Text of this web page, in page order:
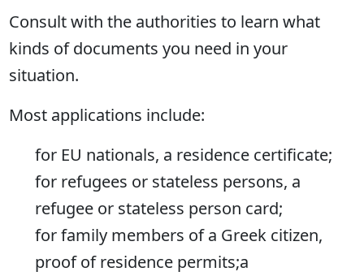
Consult with the authorities to learn what
kinds of documents you need in your
situation.
Most applications include:
for EU nationals, a residence certificate;
for refugees or stateless persons, a
refugee or stateless person card;
for family members of a Greek citizen,
proof of residence permits;а